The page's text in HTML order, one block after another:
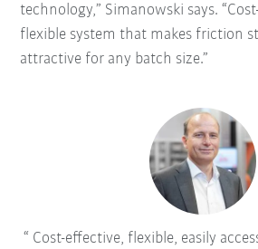
technology,” Simanowski says.
flexible system that makes friction
attractive for any batch size.”
Cost-effective, flexible, easily